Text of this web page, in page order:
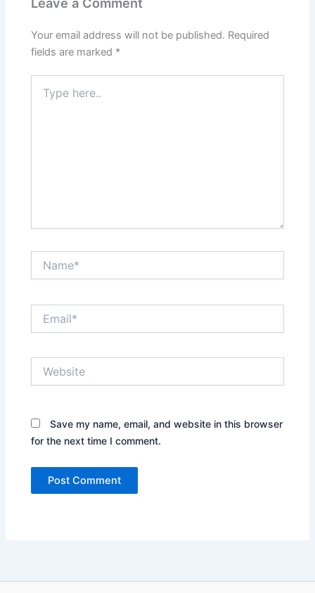
Your email address will not be published. Required
fields are marked *
here..
Save my name, email, and website in this browser
for the next time I comment.